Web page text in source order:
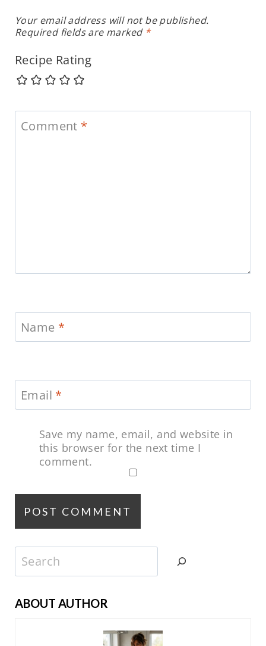
Your email address will not be published.
Required fields are marked *
Recipe Rating
Comment *
Name *
Email *
Save my name, email, and website in
this browser for the next time I
comment.
Search
ABOUT AUTHOR